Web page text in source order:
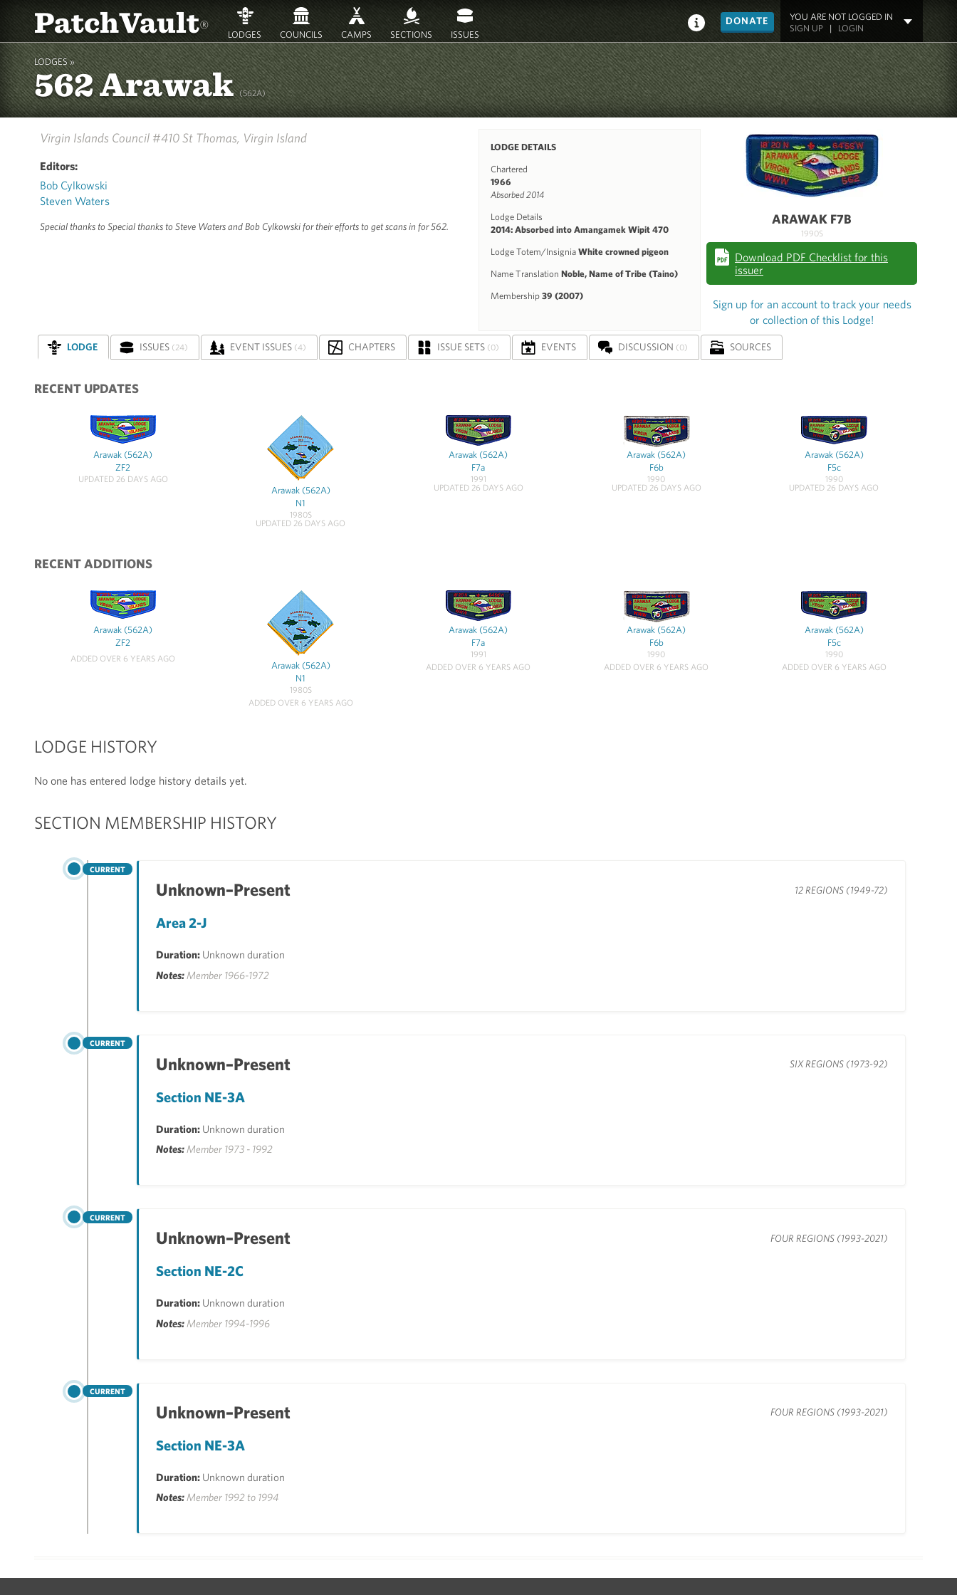
PatchVault® LODGES COUNCILS CAMPS SECTIONS ISSUES
DONATE
YOU ARE NOT LOGGED IN
SIGN UP| LOGIN
LODGES »
562 Arawak(562A)
Virgin Islands Council #410St Thomas, Virgin Island
Editors:
Bob Cylkowski
Steven Waters
Special thanks to Special thanks to Steve Waters and Bob Cylkowski for their efforts to get scans in for 562.
LODGE DETAILS
Chartered
1966
Absorbed 2014
Lodge Details
2014: Absorbed into Amangamek Wipit 470
Lodge Totem/Insignia White crowned pigeon
Name Translation Noble, Name of Tribe (Taino)
Membership 39 (2007)
ARAWAK F7B
1990S
Download PDF Checklist for this
issuer
Sign up for an account to track your needs
or collection of this Lodge!
LODGE ISSUES (24) EVENT ISSUES (4) CHAPTERS ISSUE SETS (0) EVENTS DISCUSSION (0) SOURCES
RECENT UPDATES
Arawak (562A)
ZF2
UPDATED 26 DAYS AGO
Arawak (562A)
N1
1980S
UPDATED 26 DAYS AGO
Arawak (562A)
F7a
1991
UPDATED 26 DAYS AGO
Arawak (562A)
F6b
1990
UPDATED 26 DAYS AGO
Arawak (562A)
F5c
1990
UPDATED 26 DAYS AGO
RECENT ADDITIONS
Arawak (562A)
ZF2
ADDED OVER 6 YEARS AGO
Arawak (562A)
N1
1980S
ADDED OVER 6 YEARS AGO
Arawak (562A)
F7a
1991
ADDED OVER 6 YEARS AGO
Arawak (562A)
F6b
1990
ADDED OVER 6 YEARS AGO
Arawak (562A)
F5c
1990
ADDED OVER 6 YEARS AGO
LODGE HISTORY
No one has entered lodge history details yet.
SECTION MEMBERSHIP HISTORY
CURRENT
Unknown–Present 12 REGIONS (1949-72)
Area 2-J
Duration: Unknown duration
Notes: Member 1966-1972
CURRENT
Unknown–Present SIX REGIONS (1973-92)
Section NE-3A
Duration: Unknown duration
Notes: Member 1973 - 1992
CURRENT
Unknown–Present FOUR REGIONS (1993-2021)
Section NE-2C
Duration: Unknown duration
Notes: Member 1994-1996
CURRENT
Unknown–Present FOUR REGIONS (1993-2021)
Section NE-3A
Duration: Unknown duration
Notes: Member 1992 to 1994